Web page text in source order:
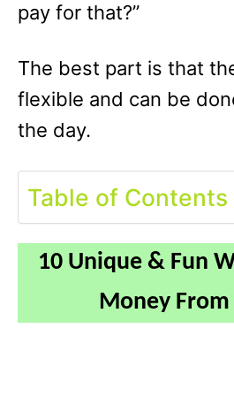
pay for that?”
The best part is that
flexible and can be
the day.
Table of Contents
10 Unique & Fun
Money